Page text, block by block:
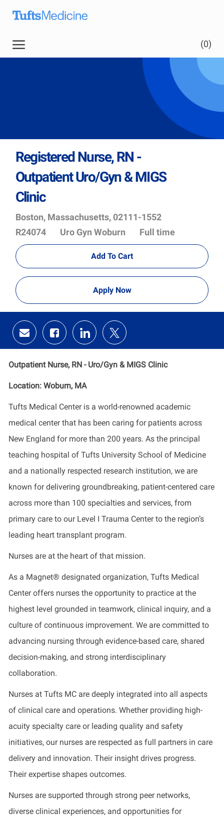
(0)
Registered Nurse, RN -
Outpatient Uro/Gyn & MIGS
Clinic
Location
Boston, Massachusetts, 02111-1552
Id
R24074 Department
Uro Gyn Woburn Full time
Add To Cart
Apply Now
Share
via
email
Share
via
Facebook
Share
via
LinkedIn
Share
via
twitter
Outpatient Nurse, RN - Uro/Gyn & MIGS Clinic
Location: Woburn, MA
Tufts Medical Center is a world-renowned academic
medical center that has been caring for patients across
New England for more than 200 years. As the principal
teaching hospital of Tufts University School of Medicine
and a nationally respected research institution, we are
known for delivering groundbreaking, patient-centered care
across more than 100 specialties and services, from
primary care to our Level I Trauma Center to the region’s
leading heart transplant program.
Nurses are at the heart of that mission.
As a Magnet® designated organization, Tufts Medical
Center offers nurses the opportunity to practice at the
highest level grounded in teamwork, clinical inquiry, and a
culture of continuous improvement. We are committed to
advancing nursing through evidence-based care, shared
decision-making, and strong interdisciplinary
collaboration.
Nurses at Tufts MC are deeply integrated into all aspects
of clinical care and operations. Whether providing high-
acuity specialty care or leading quality and safety
initiatives, our nurses are respected as full partners in care
delivery and innovation. Their insight drives progress.
Their expertise shapes outcomes.
Nurses are supported through strong peer networks,
diverse clinical experiences, and opportunities for